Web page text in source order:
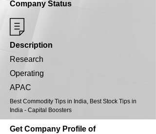
Company Status
Description
Research
Operating
APAC
Best Commodity Tips in India, Best Stock Tips in
India - Capital Boosters
Get Company Profile of